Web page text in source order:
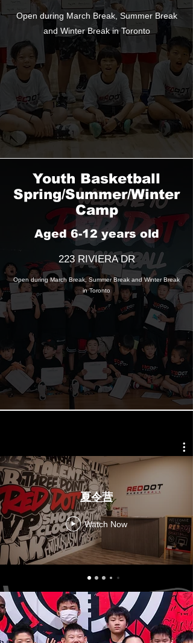
Open during March Break, Summer Break
and Winter Break in Toronto
Youth Basketball
Spring/Summer/Winter
Camp
Aged 6-12 years old
223 RIVIERA DR
Open during March Break, Summer Break and Winter Break
in Toronto
夏令营
Watch Now